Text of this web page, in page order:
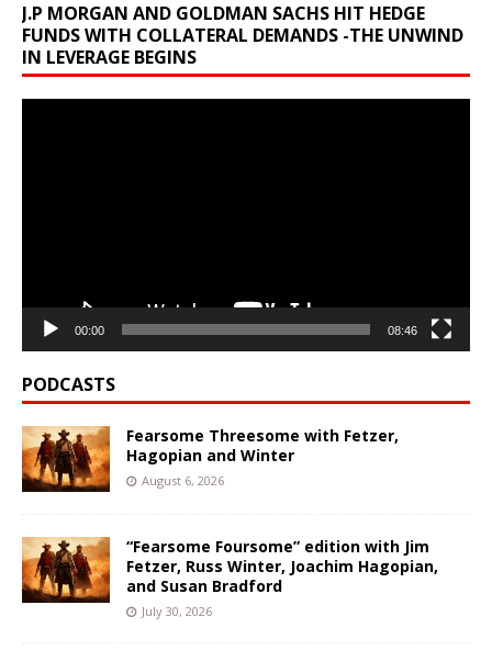
J.P MORGAN AND GOLDMAN SACHS HIT HEDGE
FUNDS WITH COLLATERAL DEMANDS -THE UNWIND
IN LEVERAGE BEGINS
00:00 08:46
PODCASTS
Fearsome Threesome with Fetzer,
Hagopian and Winter
August 6, 2026
“Fearsome Foursome” edition with Jim
Fetzer, Russ Winter, Joachim Hagopian,
and Susan Bradford
July 30, 2026